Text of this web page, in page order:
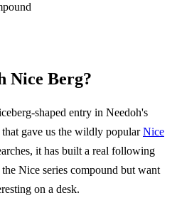
Nice Berg?
shaped entry in Needoh's
gave us the wildly popularNice
it has built a real following
Nice series compound but want
on a desk.